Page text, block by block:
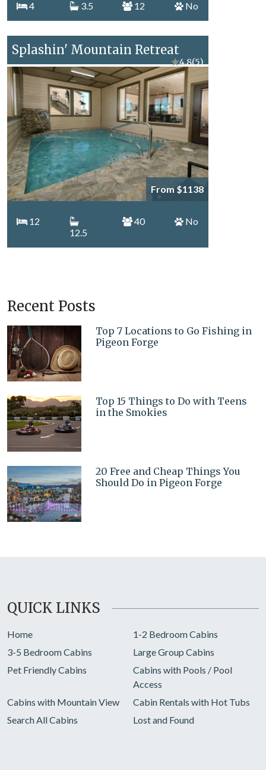
4 3.5 12 No
Splashin' Mountain Retreat
★4.8(5)
From $1138
12
12.5
40 No
Recent Posts
Top 7 Locations to Go Fishing in
Pigeon Forge
Top 15 Things to Do with Teens
in the Smokies
20 Free and Cheap Things You
Should Do in Pigeon Forge
QUICK LINKS
Home
1-2 Bedroom Cabins
3-5 Bedroom Cabins
Large Group Cabins
Pet Friendly Cabins
Cabins with Pools / Pool
Access
Cabins with Mountain View
Cabin Rentals with Hot Tubs
Search All Cabins
Lost and Found